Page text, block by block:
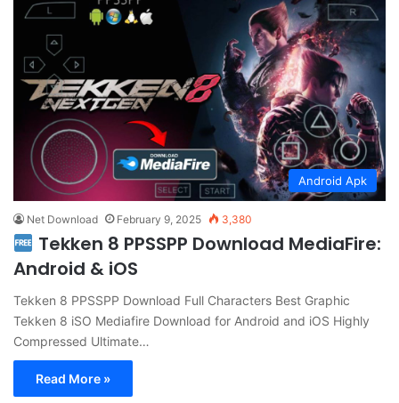
Android Apk
Net Download February 9, 2025 3,380
Tekken 8 PPSSPP Download MediaFire:
Android & iOS
Tekken 8 PPSSPP Download Full Characters Best Graphic
Tekken 8 iSO Mediafire Download for Android and iOS Highly
Compressed Ultimate…
Read More »